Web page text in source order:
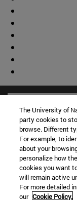
The University of
party cookies to
browse. Different
For example, to
about your
personalize how
cookies you want
will remain active
For more detailed
our Cookie Policy.